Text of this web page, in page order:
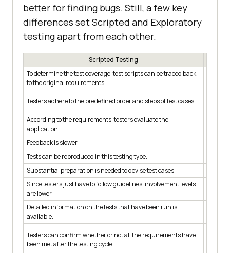
better for finding bugs. Still, a few key
differences set Scripted and Exploratory
testing apart from each other.
Scripted Testing
To determine the test coverage, test scripts can be traced back
to the original requirements.
Testers adhere to the predefined order and steps of test cases.
According to the requirements, testers evaluate the
application.
Feedback is slower.
Tests can be reproduced in this testing type.
Substantial preparation is needed to devise test cases.
Since testers just have to follow guidelines, involvement levels
are lower.
Detailed information on the tests that have been run is
available.
Testers can confirm whether or not all the requirements have
been met after the testing cycle.